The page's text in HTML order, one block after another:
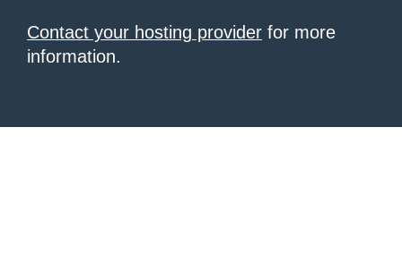
Contact your hosting provider for more
information.